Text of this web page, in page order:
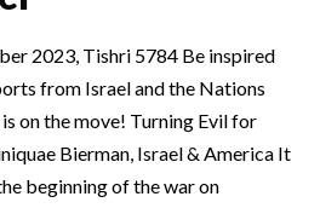
2023, Tishri 5784 Be inspired
from Israel and the Nations
on the move! Turning Evil for
Bierman, Israel & America It
beginning of the war on